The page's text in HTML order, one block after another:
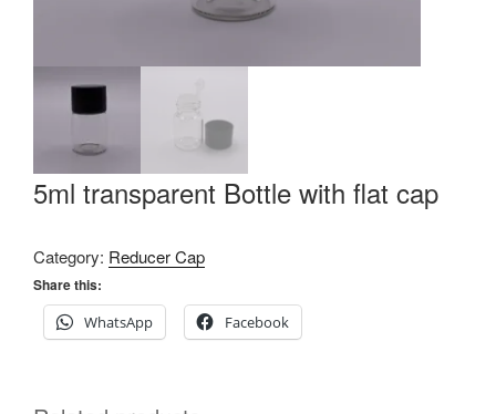
5ml transparent Bottle with flat cap
Category: Reducer Cap
Share this:
WhatsApp
Facebook